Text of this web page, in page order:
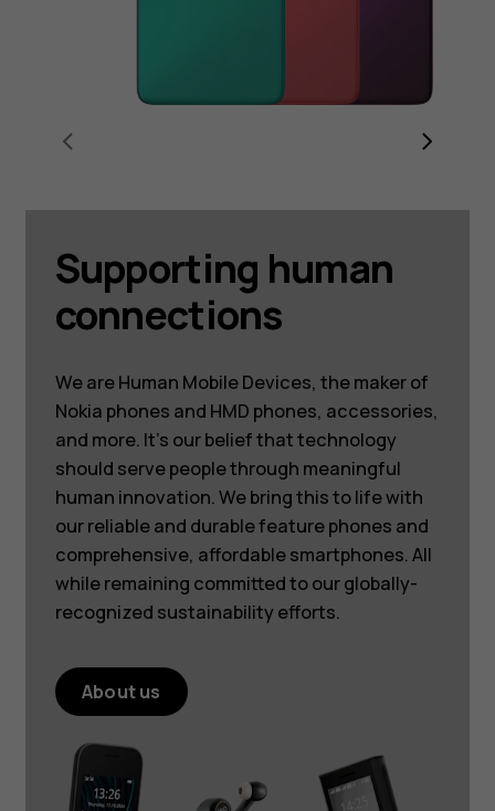
Supporting human
connections
We are Human Mobile Devices, the maker of
Nokia phones and HMD phones, accessories,
and more. It’s our belief that technology
should serve people through meaningful
human innovation. We bring this to life with
our reliable and durable feature phones and
comprehensive, affordable smartphones. All
while remaining committed to our globally-
recognized sustainability efforts.
About us